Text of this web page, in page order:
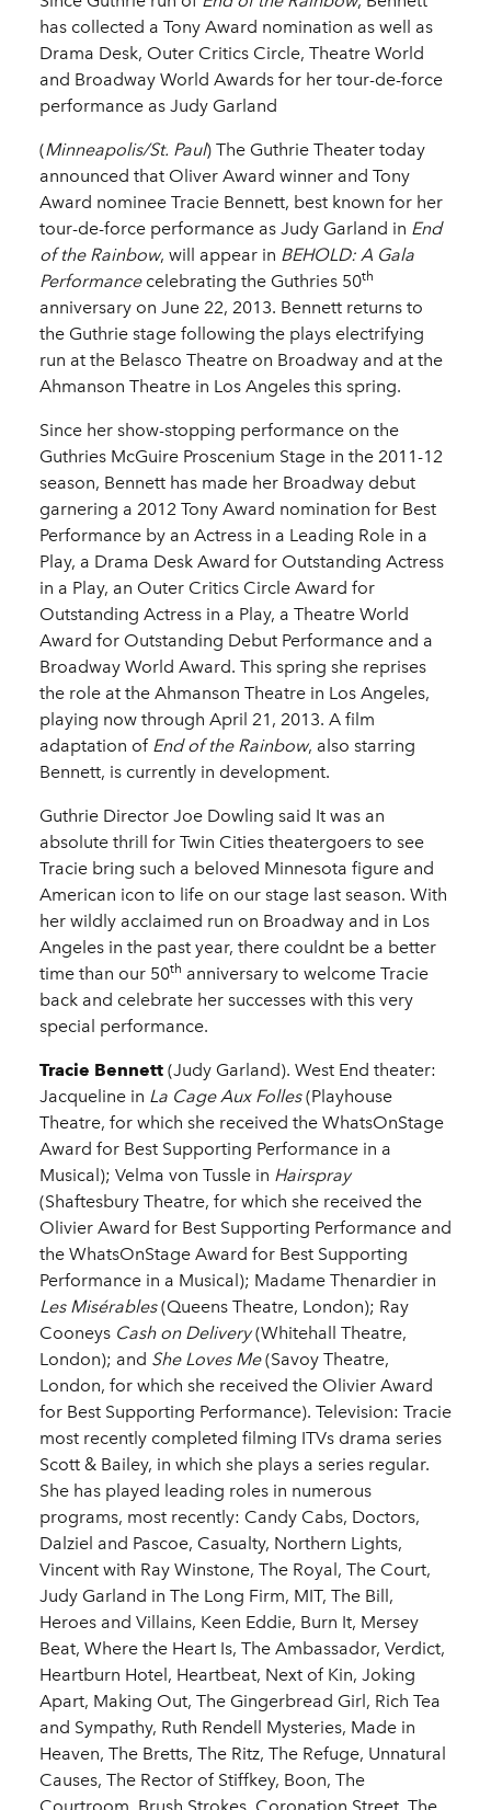
has collected a Tony Award nomination as well as
Drama Desk, Outer Critics Circle, Theatre World
and Broadway World Awards for her tour-de-force
performance as Judy Garland
(Minneapolis/St. Paul) The Guthrie Theater today
announced that Oliver Award winner and Tony
Award nominee Tracie Bennett, best known for her
tour-de-force performance as Judy Garland in End
of the Rainbow, will appear in BEHOLD: A Gala
Performancecelebrating the Guthries 50th
anniversary on June 22, 2013. Bennett returns to
the Guthrie stage following the plays electrifying
run at the Belasco Theatre on Broadway and at the
Ahmanson Theatre in Los Angeles this spring.
Since her show-stopping performance on the
Guthries McGuire Proscenium Stage in the 2011-12
season, Bennett has made her Broadway debut
garnering a 2012 Tony Award nomination for Best
Performance by an Actress in a Leading Role in a
Play, a Drama Desk Award for Outstanding Actress
in a Play, an Outer Critics Circle Award for
Outstanding Actress in a Play, a Theatre World
Award for Outstanding Debut Performance and a
Broadway World Award. This spring she reprises
the role at the Ahmanson Theatre in Los Angeles,
playing now through April 21, 2013. A film
adaptation of End of the Rainbow, also starring
Bennett, is currently in development.
Guthrie Director Joe Dowling said It was an
absolute thrill for Twin Cities theatergoers to see
Tracie bring such a beloved Minnesota figure and
American icon to life on our stage last season. With
her wildly acclaimed run on Broadway and in Los
Angeles in the past year, there couldnt be a better
time than our 50th anniversary to welcome Tracie
back and celebrate her successes with this very
special performance.
Tracie Bennett (Judy Garland). West End theater:
Jacqueline in La Cage Aux Folles(Playhouse
Theatre, for which she received the WhatsOnStage
Award for Best Supporting Performance in a
Musical); Velma von Tussle in Hairspray
(Shaftesbury Theatre, for which she received the
Olivier Award for Best Supporting Performance and
the WhatsOnStage Award for Best Supporting
Performance in a Musical); Madame Thenardier in
Les Misérables(Queens Theatre, London); Ray
Cooneys Cash on Delivery(Whitehall Theatre,
London); and She Loves Me(Savoy Theatre,
London, for which she received the Olivier Award
for Best Supporting Performance). Television: Tracie
most recently completed filming ITVs drama series
Scott & Bailey, in which she plays a series regular.
She has played leading roles in numerous
programs, most recently: Candy Cabs, Doctors,
Dalziel and Pascoe, Casualty, Northern Lights,
Vincent with Ray Winstone, The Royal, The Court,
Judy Garland in The Long Firm, MIT, The Bill,
Heroes and Villains, Keen Eddie, Burn It, Mersey
Beat, Where the Heart Is, The Ambassador, Verdict,
Heartburn Hotel, Heartbeat, Next of Kin, Joking
Apart, Making Out, The Gingerbread Girl, Rich Tea
and Sympathy, Ruth Rendell Mysteries, Made in
Heaven, The Bretts, The Ritz, The Refuge, Unnatural
Causes, The Rector of Stiffkey, Boon, The